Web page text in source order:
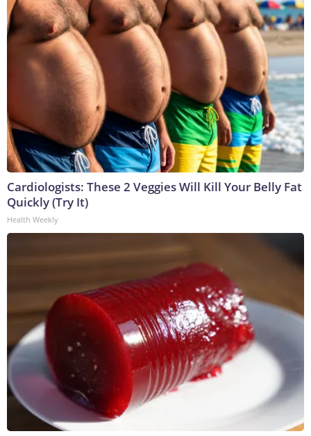
Cardiologists: These 2 Veggies Will Kill Your Belly Fat
Quickly (Try It)
Health Weekly